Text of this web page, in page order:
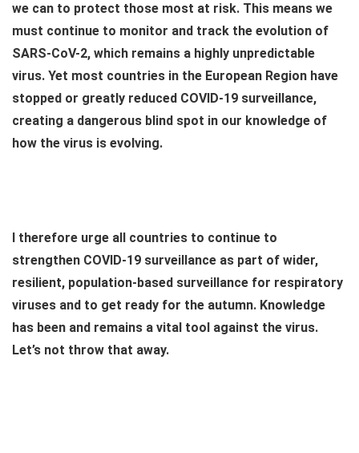
we can to protect those most at risk. This means we
must continue to monitor and track the evolution of
SARS-CoV-2, which remains a highly unpredictable
virus. Yet most countries in the European Region have
stopped or greatly reduced COVID-19 surveillance,
creating a dangerous blind spot in our knowledge of
how the virus is evolving.
I therefore urge all countries to continue to
strengthen COVID-19 surveillance as part of wider,
resilient, population-based surveillance for respiratory
viruses and to get ready for the autumn. Knowledge
has been and remains a vital tool against the virus.
Let’s not throw that away.